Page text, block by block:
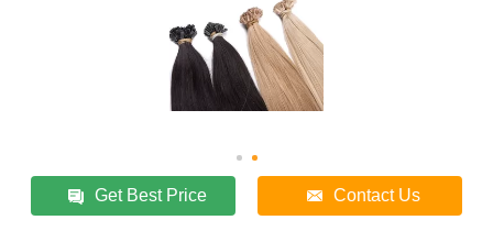
Get Best Price Contact Us